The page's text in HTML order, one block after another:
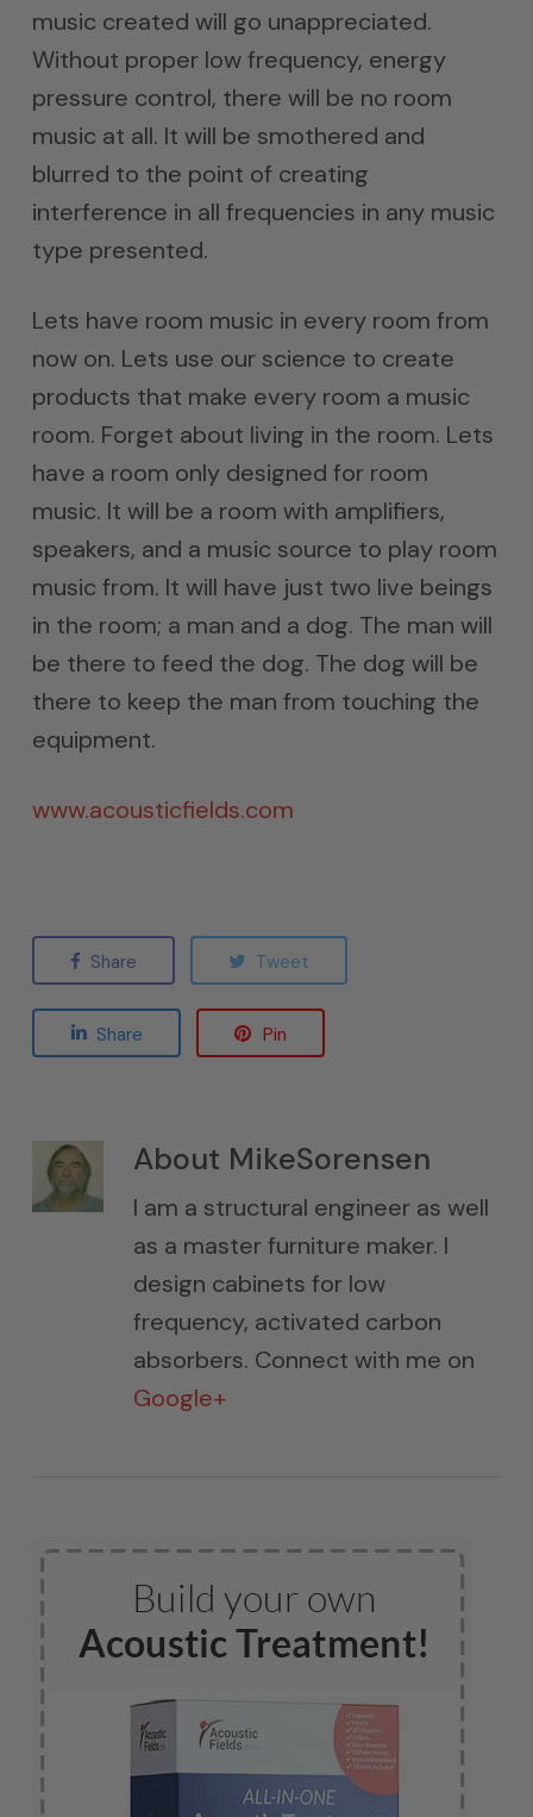
music created will go unappreciated.
Without proper low frequency, energy
pressure control, there will be no room
music at all. It will be smothered and
blurred to the point of creating
interference in all frequencies in any music
type presented.
Lets have room music in every room from
now on. Lets use our science to create
products that make every room a music
room. Forget about living in the room. Lets
have a room only designed for room
music. It will be a room with amplifiers,
speakers, and a music source to play room
music from. It will have just two live beings
in the room; a man and a dog. The man will
be there to feed the dog. The dog will be
there to keep the man from touching the
equipment.
www.acousticfields.com
Share Tweet
Share Pin
About MikeSorensen
I am a structural engineer as well
as a master furniture maker. I
design cabinets for low
frequency, activated carbon
absorbers. Connect with me on
Google+